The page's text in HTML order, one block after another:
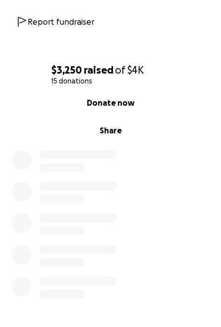
$3,250 raisedof$4K
15 donations
Share
Donate now
Report fundraiser